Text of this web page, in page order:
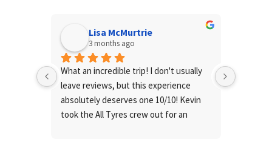
Lisa McMurtrie
3 months ago
What an incredible trip! I don't usually
leave reviews, but this experience
absolutely deserves one 10/10! Kevin
took the All Tyres crew out for an